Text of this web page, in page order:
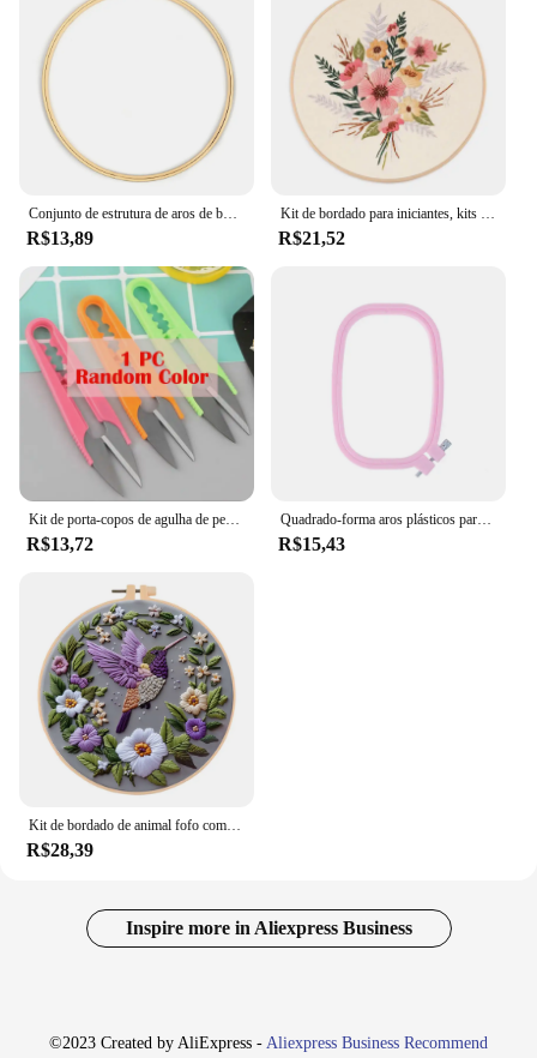
Conjunto de estrutura de aros de bordado de madeira, 10-30cm, anéis de aro de bordado de bambu para diy, ponto cruz, agulha, ferramenta de artesanato
R$13,89
Kit de bordado para iniciantes, kits de ponto cruz de tecido para adultos, kits iniciais de bordado DIY com padrões de flores florais
R$21,52
Kit de porta-copos de agulha de perfuração artesanal, fácil lã, conjunto de bordado de agulha mágica, fazendo caneca tufada, almofadas de tapete, porta-copos para adultos iniciantes
R$13,72
Quadrado-forma aros plásticos para o bordado, quadro do ponto transversal, tamanho 5, diy
R$15,43
R$28,39
Inspire more in Aliexpress Business
©2023 Created by AliExpress - Aliexpress Business Recommend